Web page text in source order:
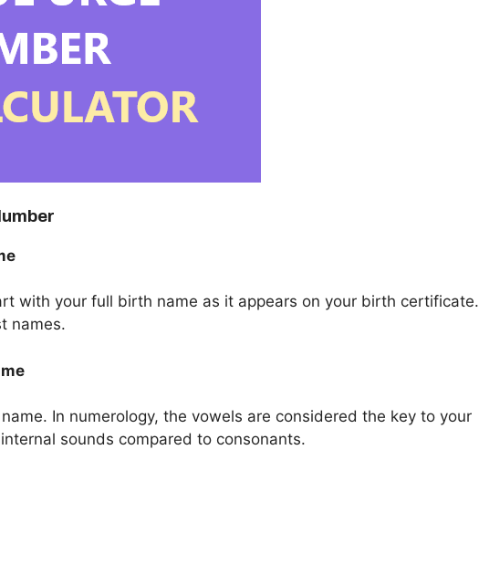
with your full birth name as it appears on your birth certificate.
names.
In numerology, the vowels are considered the key to your
sounds compared to consonants.